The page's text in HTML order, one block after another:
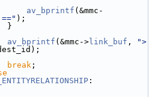
av_bprintf (&mmc-
);
av_bprintf (&mmc-> link_buf ,
">
break ;
: